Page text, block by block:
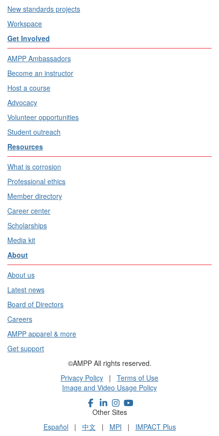
New standards projects
Workspace
Get Involved
AMPP Ambassadors
Become an instructor
Host a course
Advocacy
Volunteer opportunities
Student outreach
Resources
What is corrosion
Professional ethics
Member directory
Career center
Scholarships
Media kit
About
About us
Latest news
Board of Directors
Careers
AMPP apparel & more
Get support
©AMPP All rights reserved.
Privacy Policy | Terms of Use
Image and Video Usage Policy
Other Sites
Español | 中文 | MPI | IMPACT Plus